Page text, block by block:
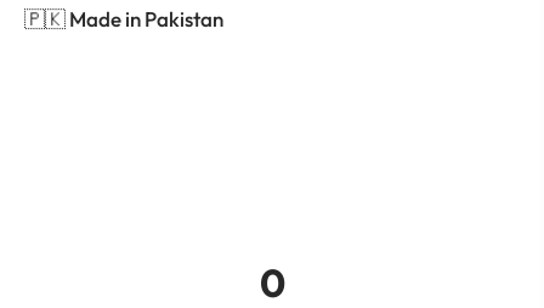
🇵🇰 Made in Pakistan
0